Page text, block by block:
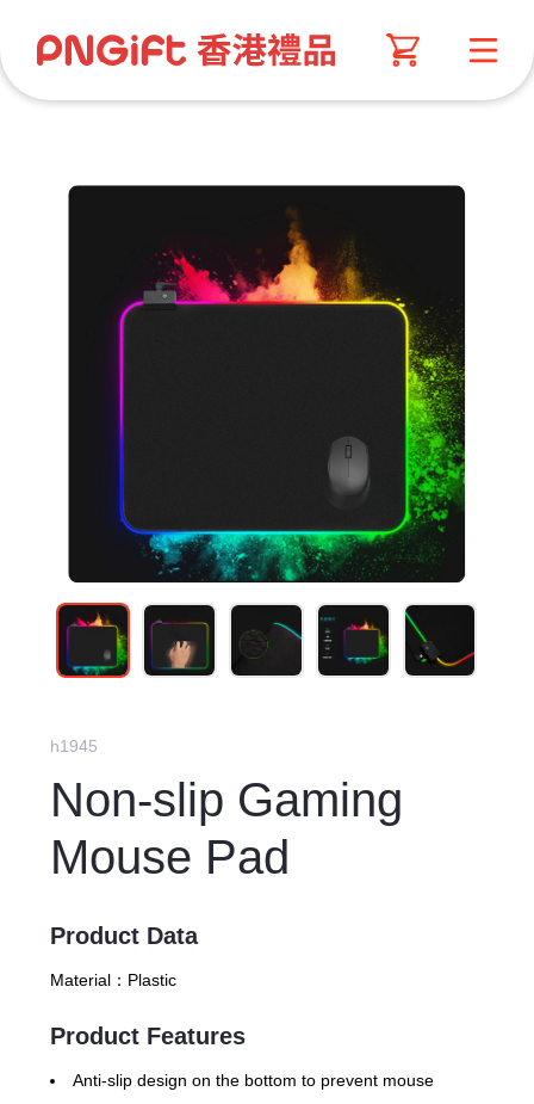
h1945
Non-slip Gaming
Mouse Pad
Product Data
Material： Plastic
Product Features
Anti-slip design on the bottom to prevent mouse